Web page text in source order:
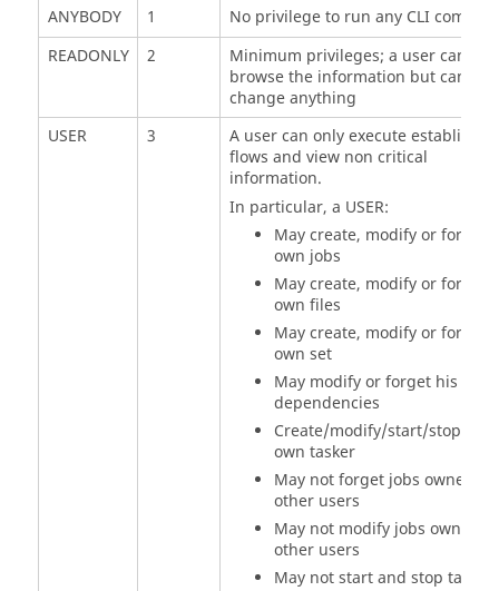
ANYBODY
1
No privilege to run any CLI
READONLY
2
Minimum privileges; a user can
browse the information but cannot
change anything
USER
3
A user can only execute established
flows and view non critical
information.
In particular, a USER:
May create, modify or forget
own jobs
May create, modify or forget
own files
May create, modify or forget
own set
May modify or forget his
dependencies
Create/modify/start/stop/
own tasker
May not forget jobs owned by
other users
May not modify jobs owned
other users
May not start and stop